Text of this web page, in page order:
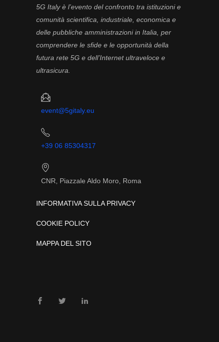
5G Italy è l’evento del confronto tra istituzioni e
comunità scientifica, industriale, economica e
delle pubbliche amministrazioni in Italia, per
comprendere le sfide e le opportunità della
futura rete 5G e dell’Internet ultraveloce e
ultrasicura.
event@5gitaly.eu
+39 06 85304317
CNR, Piazzale Aldo Moro, Roma
INFORMATIVA SULLA PRIVACY
COOKIE POLICY
MAPPA DEL SITO